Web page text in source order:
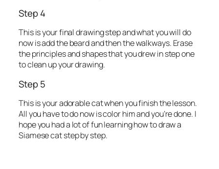
Step 4
This is your final drawing step and what you will do
now is add the beard and then the walkways. Erase
the principles and shapes that you drew in step one
to clean up your drawing.
Step 5
This is your adorable cat when you finish the lesson.
All you have to do now is color him and you’re done. I
hope you had a lot of fun learning how to draw a
Siamese cat step by step.